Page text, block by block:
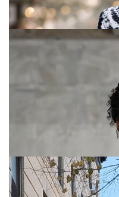
Nomad
Oversized
Nomad Two-Piece
African